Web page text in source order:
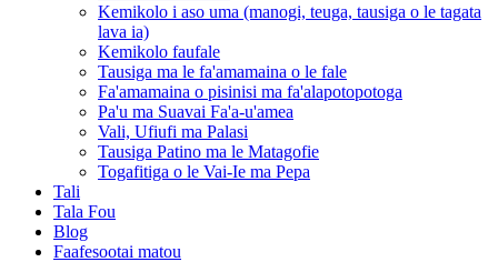
Kemikolo i aso uma (manogi, teuga, tausiga o le tagata
lava ia)
Kemikolo faufale
Tausiga ma le fa'amamaina o le fale
Fa'amamaina o pisinisi ma fa'alapotopotoga
Pa'u ma Suavai Fa'a-u'amea
Vali, Ufiufi ma Palasi
Tausiga Patino ma le Matagofie
Togafitiga o le Vai-Ie ma Pepa
Tali
Tala Fou
Blog
Faafesootai matou